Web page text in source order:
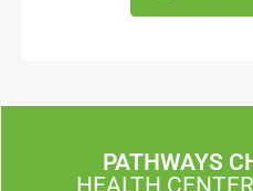
PATHWAYS